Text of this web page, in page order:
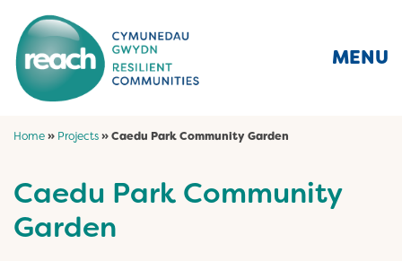
MENU
Home» Projects»Caedu Park Community Garden
Caedu Park Community
Garden